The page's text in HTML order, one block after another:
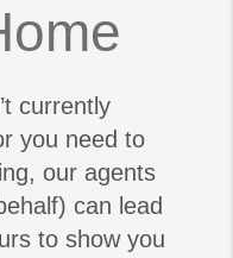
currently
you need to
our agents
can lead
to show you